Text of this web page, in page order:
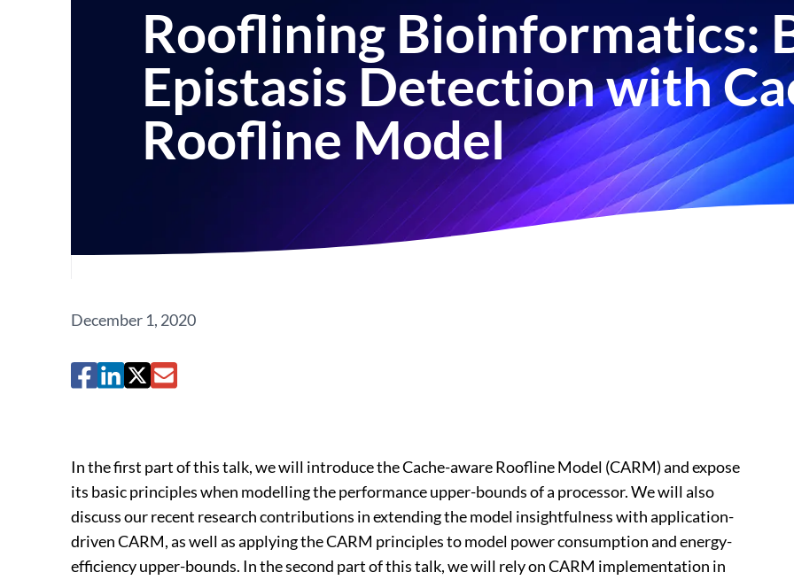
Rooflining Bioinformatics:
Epistasis Detection with
Roofline Model
December 1, 2020
In the first part of this talk, we will introduce the Cache-aware Roofline Model (CARM) and expose
its basic principles when modelling the performance upper-bounds of a processor. We will also
discuss our recent research contributions in extending the model insightfulness with application-
driven CARM, as well as applying the CARM principles to model power consumption and energy-
efficiency upper-bounds. In the second part of this talk, we will rely on CARM implementation in